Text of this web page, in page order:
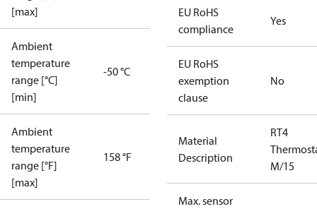
[max]
Ambient
temperature
range [°C]
[min]
-50 °C
Ambient
temperature
range [°F]
[max]
158 °F
EU RoHS
compliance
Yes
EU RoHS
exemption
clause
No
Material
Description
RT4
M/15
Max. sensor